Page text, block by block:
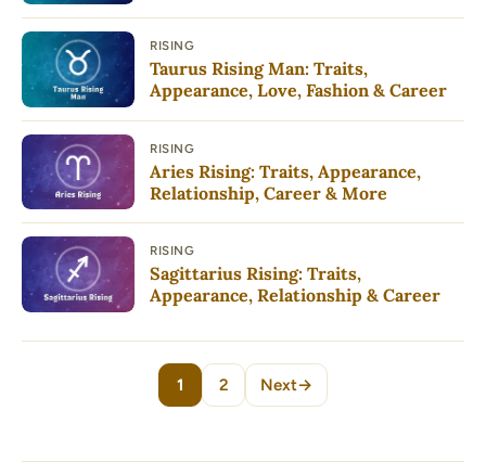
RISING
Taurus Rising Man: Traits,
Appearance, Love, Fashion & Career
RISING
Aries Rising: Traits, Appearance,
Relationship, Career & More
RISING
Sagittarius Rising: Traits,
Appearance, Relationship & Career
Page
1
Page
2 Next→